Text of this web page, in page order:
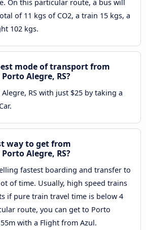
On this particular route, a bus will
of 11 kgs of CO2, a train 15 kgs, a
102 kgs.
mode of transport from
Alegre, RS?
RS with just $25 by taking a
way to get from
Alegre, RS?
fastest boarding and transfer to
of time. Usually, high speed trains
if pure train travel time is below 4
route, you can get to Porto
with a Flight from Azul.